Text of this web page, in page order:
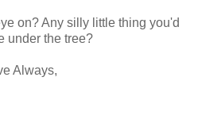
on? Any silly little thing you'd
under the tree?
Always,